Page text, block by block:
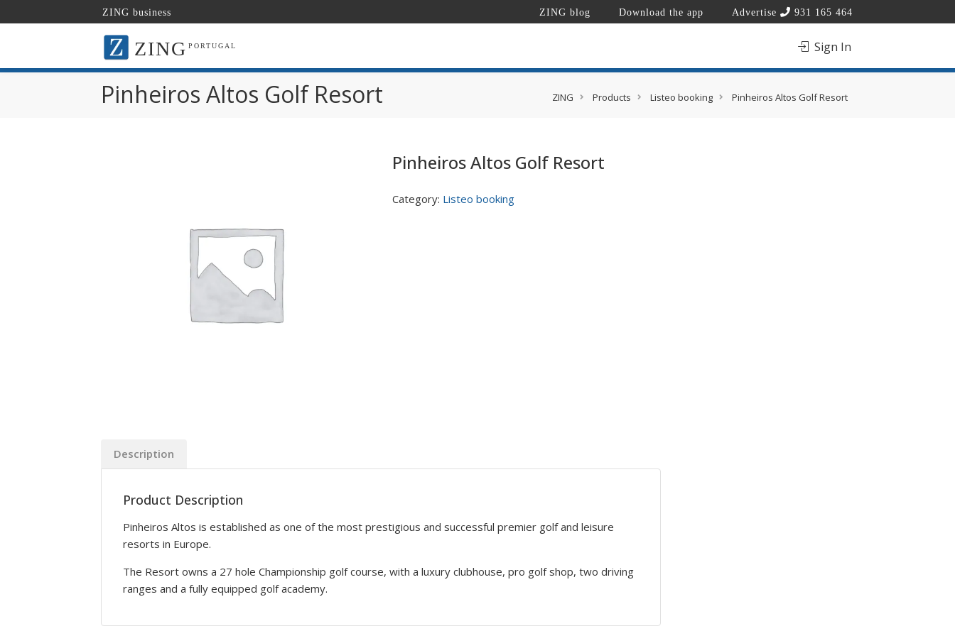
ZING business ZING blog Download the app Advertise 931 165 464
ZING PORTUGAL Sign In
Pinheiros Altos Golf Resort ZING Products Listeo booking Pinheiros Altos Golf Resort
Pinheiros Altos Golf Resort
Category: Listeo booking
Description
Product Description
Pinheiros Altos is established as one of the most prestigious and successful premier golf and leisure
resorts in Europe.
The Resort owns a 27 hole Championship golf course, with a luxury clubhouse, pro golf shop, two driving
ranges and a fully equipped golf academy.